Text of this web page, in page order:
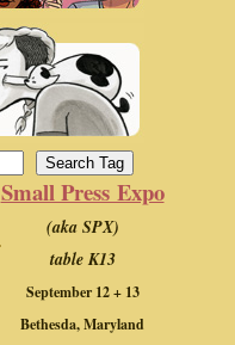
Small Press Expo
(aka SPX)
table K13
September 12 + 13
Bethesda, Maryland